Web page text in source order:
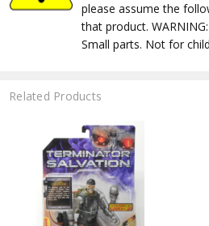
please assume the
that product.
Small parts. Not for
Related Products